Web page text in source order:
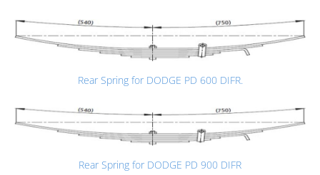
Rear Spring for DODGE PD 600 DIFR.
Rear Spring for DODGE PD 900 DIFR